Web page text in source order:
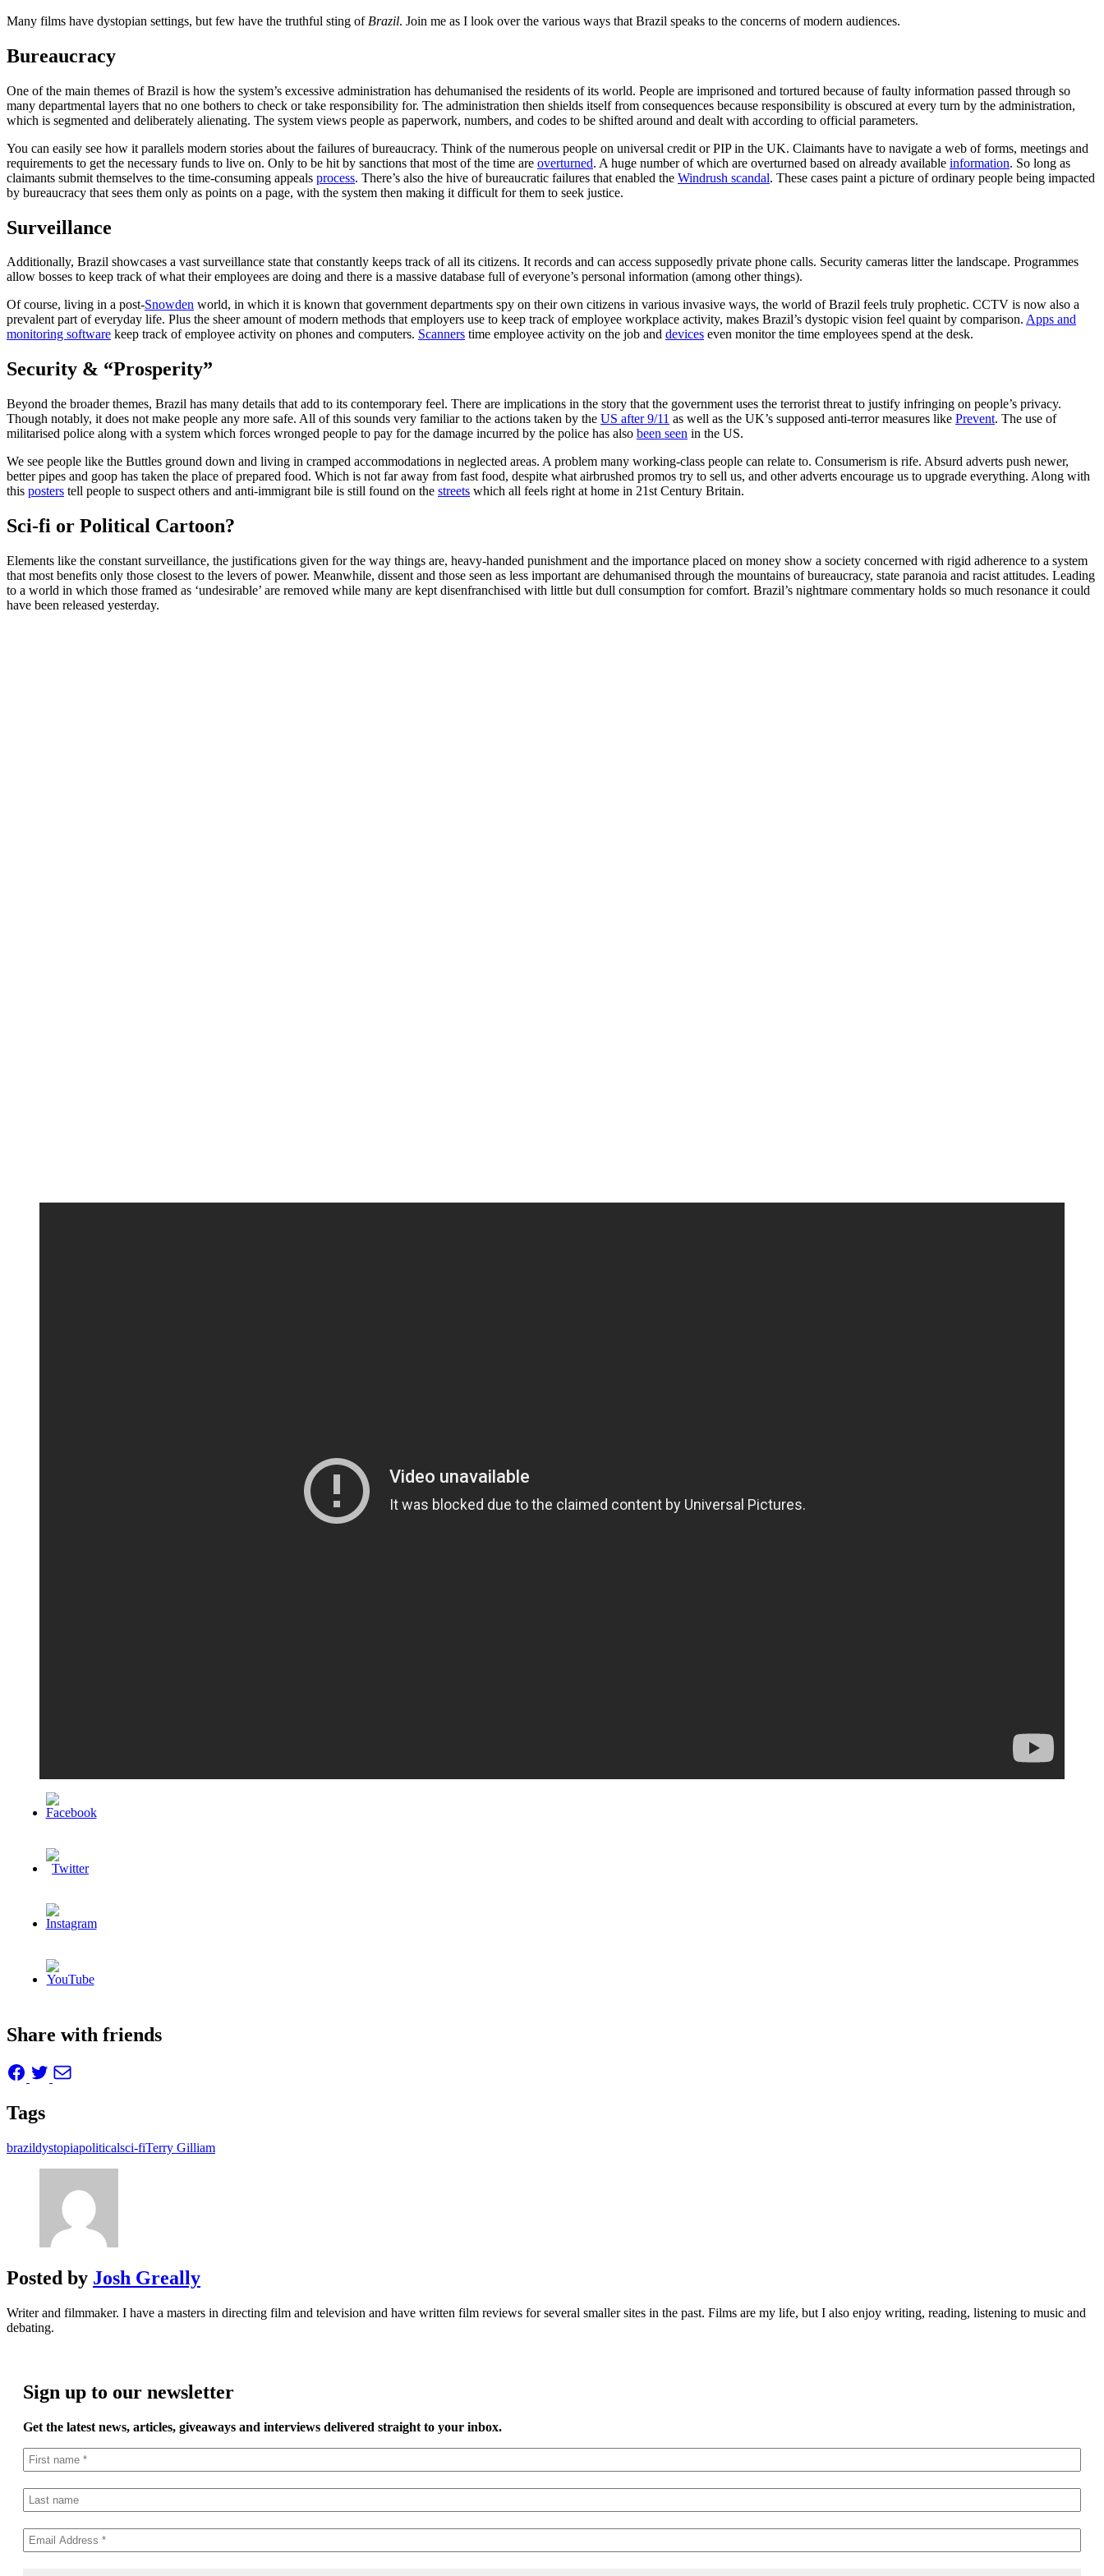
Many films have dystopian settings, but few have the truthful sting of Brazil. Join me as I look over the various ways that Brazil speaks to the concerns of modern audiences.
Bureaucracy
One of the main themes of Brazil is how the system’s excessive administration has dehumanised the residents of its world. People are imprisoned and tortured because of faulty information passed through so
many departmental layers that no one bothers to check or take responsibility for. The administration then shields itself from consequences because responsibility is obscured at every turn by the administration,
which is segmented and deliberately alienating. The system views people as paperwork, numbers, and codes to be shifted around and dealt with according to official parameters.
You can easily see how it parallels modern stories about the failures of bureaucracy. Think of the numerous people on universal credit or PIP in the UK. Claimants have to navigate a web of forms, meetings and
requirements to get the necessary funds to live on. Only to be hit by sanctions that most of the time are overturned. A huge number of which are overturned based on already available information. So long as
claimants submit themselves to the time-consuming appeals process. There’s also the hive of bureaucratic failures that enabled the Windrush scandal. These cases paint a picture of ordinary people being impacted
by bureaucracy that sees them only as points on a page, with the system then making it difficult for them to seek justice.
Surveillance
Additionally, Brazil showcases a vast surveillance state that constantly keeps track of all its citizens. It records and can access supposedly private phone calls. Security cameras litter the landscape. Programmes
allow bosses to keep track of what their employees are doing and there is a massive database full of everyone’s personal information (among other things).
Of course, living in a post-Snowden world, in which it is known that government departments spy on their own citizens in various invasive ways, the world of Brazil feels truly prophetic. CCTV is now also a
prevalent part of everyday life. Plus the sheer amount of modern methods that employers use to keep track of employee workplace activity, makes Brazil’s dystopic vision feel quaint by comparison. Apps and
monitoring software keep track of employee activity on phones and computers. Scanners time employee activity on the job and devices even monitor the time employees spend at the desk.
Security & “Prosperity”
Beyond the broader themes, Brazil has many details that add to its contemporary feel. There are implications in the story that the government uses the terrorist threat to justify infringing on people’s privacy.
Though notably, it does not make people any more safe. All of this sounds very familiar to the actions taken by the US after 9/11 as well as the UK’s supposed anti-terror measures like Prevent. The use of
militarised police along with a system which forces wronged people to pay for the damage incurred by the police has also been seen in the US.
We see people like the Buttles ground down and living in cramped accommodations in neglected areas. A problem many working-class people can relate to. Consumerism is rife. Absurd adverts push newer,
better pipes and goop has taken the place of prepared food. Which is not far away from fast food, despite what airbrushed promos try to sell us, and other adverts encourage us to upgrade everything. Along with
this posters tell people to suspect others and anti-immigrant bile is still found on the streets which all feels right at home in 21st Century Britain.
Sci-fi or Political Cartoon?
Elements like the constant surveillance, the justifications given for the way things are, heavy-handed punishment and the importance placed on money show a society concerned with rigid adherence to a system
that most benefits only those closest to the levers of power. Meanwhile, dissent and those seen as less important are dehumanised through the mountains of bureaucracy, state paranoia and racist attitudes. Leading
to a world in which those framed as ‘undesirable’ are removed while many are kept disenfranchised with little but dull consumption for comfort. Brazil’s nightmare commentary holds so much resonance it could
have been released yesterday.
Share with friends
Tags
brazildystopiapoliticalsci-fiTerry Gilliam
Posted by Josh Greally
Writer and filmmaker. I have a masters in directing film and television and have written film reviews for several smaller sites in the past. Films are my life, but I also enjoy writing, reading, listening to music and
debating.
Sign up to our newsletter
Get the latest news, articles, giveaways and interviews delivered straight to your inbox.